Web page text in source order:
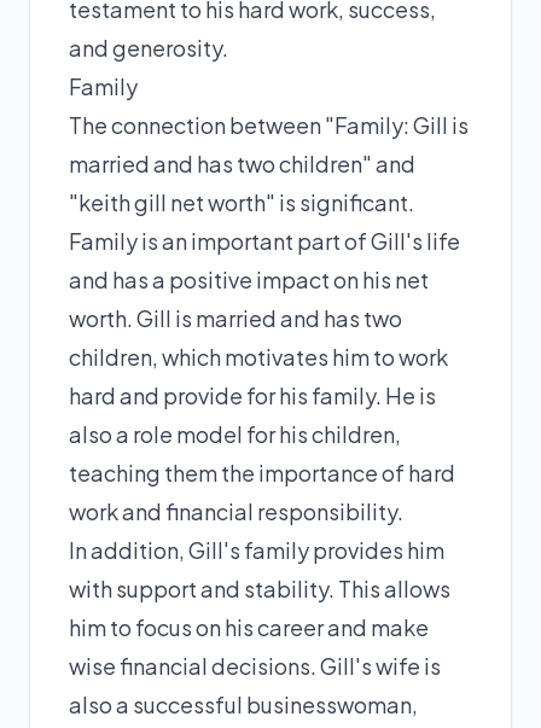
testament to his hard work, success,
and generosity.
Family
The connection between "Family: Gill is
married and has two children" and
"keith gill net worth" is significant.
Family is an important part of Gill's life
and has a positive impact on his net
worth. Gill is married and has two
children, which motivates him to work
hard and provide for his family. He is
also a role model for his children,
teaching them the importance of hard
work and financial responsibility.
In addition, Gill's family provides him
with support and stability. This allows
him to focus on his career and make
wise financial decisions. Gill's wife is
also a successful businesswoman,